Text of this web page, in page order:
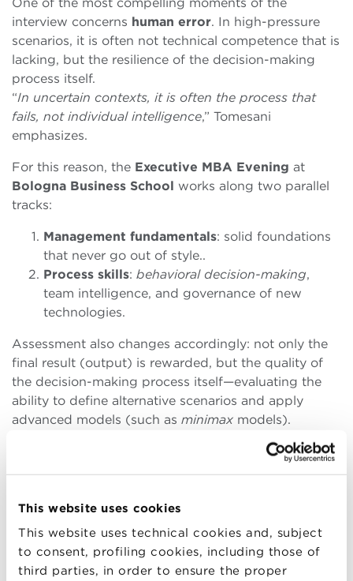
This website uses cookies
This website uses technical cookies and, subject
to consent, profiling cookies, including those of
third parties, in order to ensure the proper
interview concerns human error. In high-pressure
scenarios, it is often not technical competence that is
lacking, but the resilience of the decision-making
process itself.
“In uncertain contexts, it is often the process that
fails, not individual intelligence,” Tomesani
emphasizes.
For this reason, the Executive MBA Evening at
Bologna Business School works along two parallel
tracks:
Management fundamentals: solid foundations
that never go out of style..
Process skills: behavioral decision-making,
team intelligence, and governance of new
technologies.
Assessment also changes accordingly: not only the
final result (output) is rewarded, but the quality of
the decision-making process itself—evaluating the
ability to define alternative scenarios and apply
advanced models (such as minimax models).
ARTIFICIAL INTELLIGENCE:
FROM THEORY TO USE CASES
Generative AI is the topic of the moment—but how